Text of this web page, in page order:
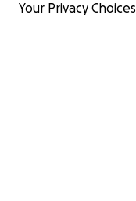
Your Privacy Choices